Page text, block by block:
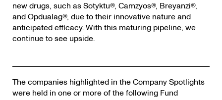
new drugs, such as Sotyktu®, Camzyos®, Breyanzi®,
and Opdualag®, due to their innovative nature and
anticipated efficacy. With this maturing pipeline, we
continue to see upside.
The companies highlighted in the Company Spotlights
were held in one or more of the following Fund